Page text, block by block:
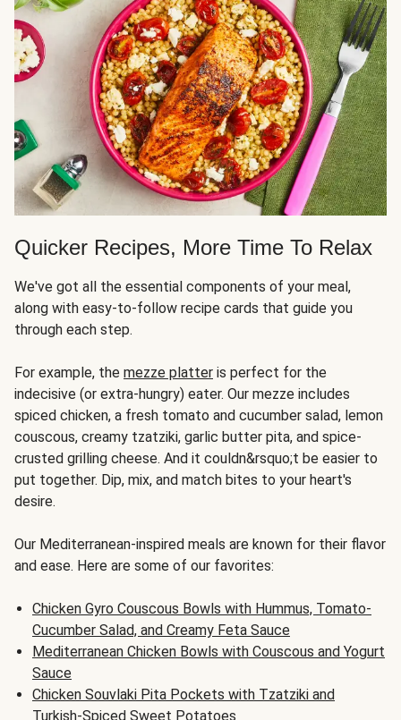
Quicker Recipes, More Time To Relax
We've got all the essential components of your meal,
along with easy-to-follow recipe cards that guide you
through each step.
For example, the mezze platter is perfect for the
indecisive (or extra-hungry) eater. Our mezze includes
spiced chicken, a fresh tomato and cucumber salad, lemon
couscous, creamy tzatziki, garlic butter pita, and spice-
crusted grilling cheese. And it couldn&rsquo;t be easier to
put together. Dip, mix, and match bites to your heart's
desire.
Our Mediterranean-inspired meals are known for their flavor
and ease. Here are some of our favorites:
Chicken Gyro Couscous Bowls with Hummus, Tomato-
Cucumber Salad, and Creamy Feta Sauce
Mediterranean Chicken Bowls with Couscous and Yogurt
Sauce
Chicken Souvlaki Pita Pockets with Tzatziki and
Turkish-Spiced Sweet Potatoes